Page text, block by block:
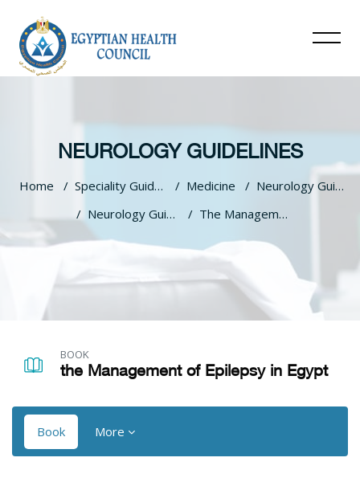
NEUROLOGY GUIDELINES
Home Speciality Guidelines Medicine
Neurology Guidelines
Neurology Guidlines
The Management Of Epilepsy In Egypt
BOOK
the Management of Epilepsy in Egypt
Book More